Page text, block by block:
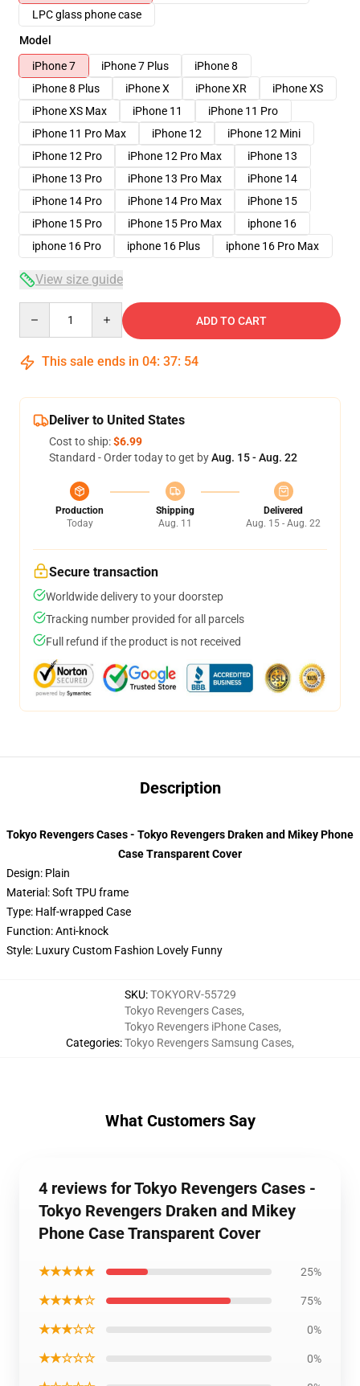
LPC glass phone case
Model
iPhone 7
iPhone 7 Plus
iPhone 8
iPhone 8 Plus
iPhone X iPhone XR
iPhone XS
iPhone XS Max
iPhone 11
iPhone 11 Pro
iPhone 11 Pro Max
iPhone 12
iPhone 12 Mini
iPhone 12 Pro
iPhone 12 Pro Max
iPhone 13
iPhone 13 Pro
iPhone 13 Pro Max
iPhone 14
iPhone 14 Pro
iPhone 14 Pro Max
iPhone 15
iPhone 15 Pro
iPhone 15 Pro Max
iphone 16
iphone 16 Pro
iphone 16 Plus iphone 16 Pro Max
View size guide
ADD TO CART
This sale ends in 04: 37: 54
Deliver to United States
Cost to ship:$6.99
Standard - Order today to get byAug. 15 - Aug. 22
Production
Today
Shipping
Aug. 11
Delivered
Aug. 15 - Aug. 22
Secure transaction
Worldwide delivery to your doorstep
Tracking number provided for all parcels
Full refund if the product is not received
Description
Tokyo Revengers Cases - Tokyo Revengers Draken and Mikey Phone
Case Transparent Cover
Design: Plain
Material: Soft TPU frame
Type: Half-wrapped Case
Function: Anti-knock
Style: Luxury Custom Fashion Lovely Funny
SKU:TOKYORV-55729
Categories:
Tokyo Revengers Cases,
Tokyo Revengers iPhone Cases,
Tokyo Revengers Samsung Cases,
What Customers Say
4 reviews for Tokyo Revengers Cases -
Tokyo Revengers Draken and Mikey
Phone Case Transparent Cover
★★★★★ 25%
★★★★☆ 75%
★★★☆☆ 0%
★★☆☆☆ 0%